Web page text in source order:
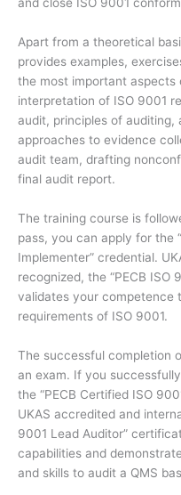
and close ISO 9001
Apart from a theoretical
provides examples,
the most important aspects
interpretation of ISO 9001
audit, principles of auditing,
approaches to evidence
audit team, drafting
final audit report.
The training course is
pass, you can apply for the
Implementer” credential.
recognized, the “PECB ISO
validates your competence
requirements of ISO 9001.
The successful completion
an exam. If you
the “PECB Certified ISO
UKAS accredited and
9001 Lead Auditor”
capabilities and
and skills to audit a QMS